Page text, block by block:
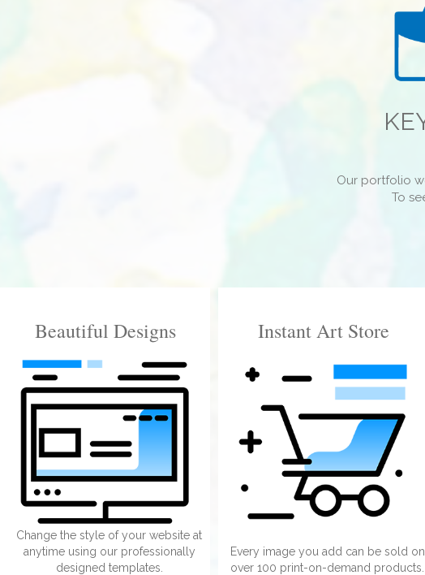
Our portfolio
To
Beautiful Designs
Change the style of your website at
anytime using our professionally
designed templates.
Instant Art Store
Every image you add can be sold on
over 100 print-on-demand products.